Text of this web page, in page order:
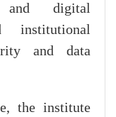
and digital
institutional
and data
the institute